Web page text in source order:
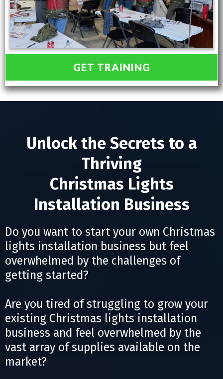
GET TRAINING
Unlock the Secrets to a
Thriving
Christmas Lights
Installation Business
Do you want to start your own Christmas
lights installation business but feel
overwhelmed by the challenges of
getting started?
Are you tired of struggling to grow your
existing Christmas lights installation
business and feel overwhelmed by the
vast array of supplies available on the
market?